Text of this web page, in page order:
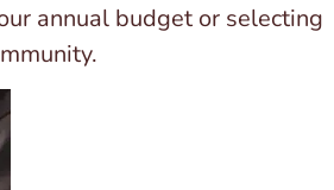
annual budget or selecting